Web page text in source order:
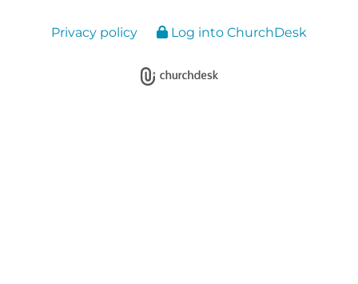
Privacy policy Log into ChurchDesk